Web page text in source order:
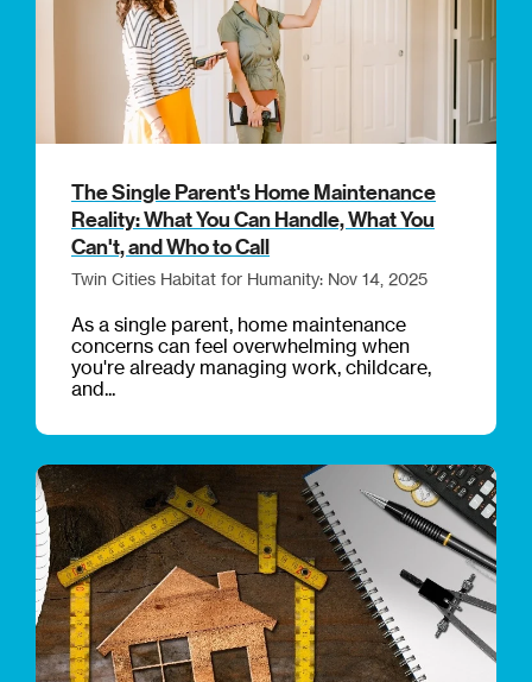
The Single Parent's Home Maintenance
Reality: What You Can Handle, What You
Can't, and Who to Call
Twin Cities Habitat for Humanity: Nov 14, 2025
As a single parent, home maintenance
concerns can feel overwhelming when
you're already managing work, childcare,
and...